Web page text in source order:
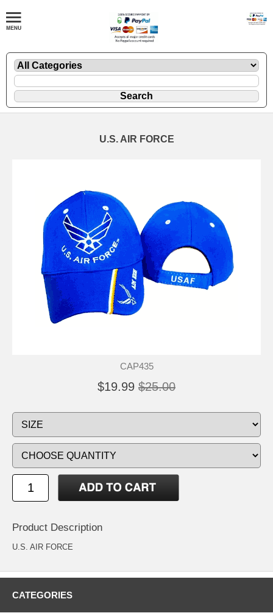
U.S. AIR FORCE
CAP435
$19.99 $25.00
Product Description
U.S. AIR FORCE
CATEGORIES